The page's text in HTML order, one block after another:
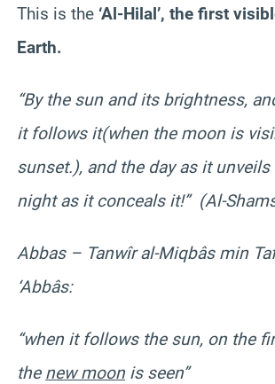
This is the ‘Al-Hilal’, the first
Earth.
“By the sun and its brightness,
it follows it(when the moon is
sunset.), and the day as it unveils
night as it conceals it!” (Al-
Abbas – Tanwîr al-Miqbâs min
‘Abbâs:
“when it follows the sun, on the
the new moon is seen”